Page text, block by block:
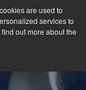
are used to
services to
out more about the